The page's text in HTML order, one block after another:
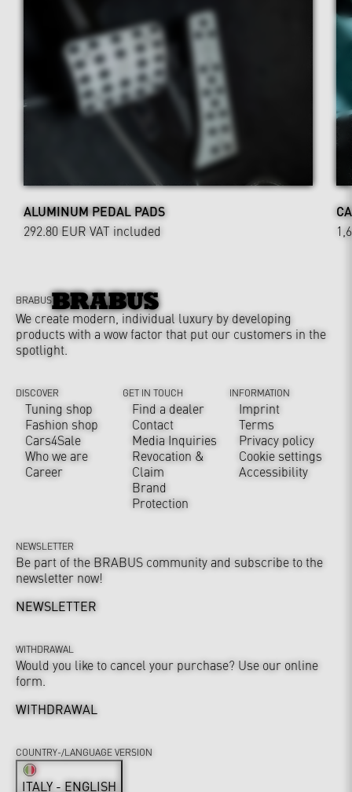
ALUMINUM PEDAL PADS
292.80 EUR VAT included
BRABUS
We create modern, individual luxury by developing
products with a wow factor that put our customers in the
spotlight.
DISCOVER
Tuning shop
Fashion shop
Cars4Sale
Who we are
Career
GET IN TOUCH
Find a dealer
Contact
Media Inquiries
Revocation &
Claim
Brand
Protection
INFORMATION
Imprint
Terms
Privacy policy
Cookie settings
Accessibility
NEWSLETTER
Be part of the BRABUS community and subscribe to the
newsletter now!
NEWSLETTER
WITHDRAWAL
Would you like to cancel your purchase? Use our online
form.
WITHDRAWAL
COUNTRY-/LANGUAGE VERSION
ITALY - ENGLISH